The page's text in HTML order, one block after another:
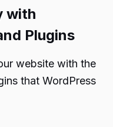
with
Plugins
website with the
that WordPress